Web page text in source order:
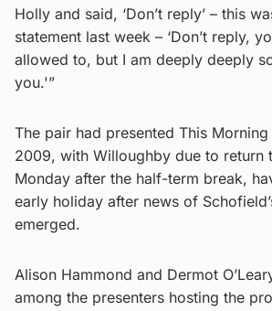
Holly and said, ‘Don’t reply’ – this
statement last week – ‘Don’t reply,
allowed to, but I am deeply deeply
you.'”
The pair had presented This
2009, with Willoughby due to return
Monday after the half-term break,
early holiday after news of
emerged.
Alison Hammond and Dermot
among the presenters hosting the